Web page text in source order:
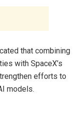
that combining
with SpaceX’s
efforts to
models.